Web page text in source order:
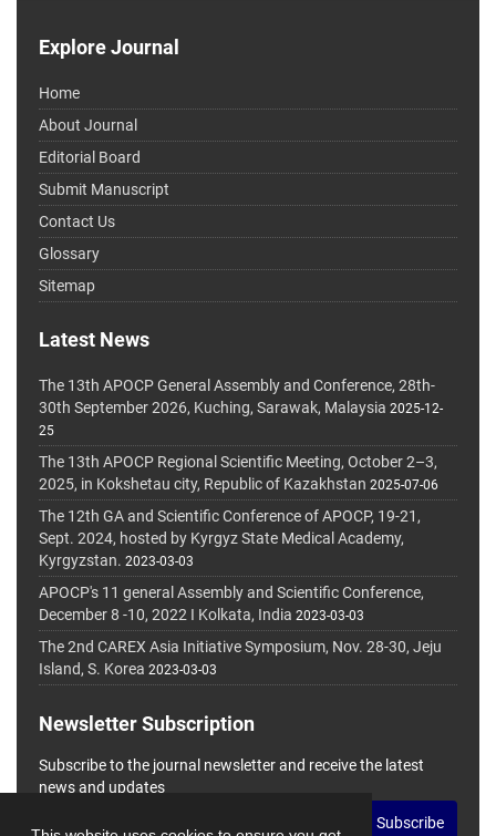
Explore Journal
Home
About Journal
Editorial Board
Submit Manuscript
Contact Us
Glossary
Sitemap
Latest News
The 13th APOCP General Assembly and Conference, 28th-
30th September 2026, Kuching, Sarawak, Malaysia 2025-12-
25
The 13th APOCP Regional Scientific Meeting, October 2–3,
2025, in Kokshetau city, Republic of Kazakhstan 2025-07-06
The 12th GA and Scientific Conference of APOCP, 19-21,
Sept. 2024, hosted by Kyrgyz State Medical Academy,
Kyrgyzstan. 2023-03-03
APOCP's 11 general Assembly and Scientific Conference,
December 8 -10, 2022 I Kolkata, India 2023-03-03
The 2nd CAREX Asia Initiative Symposium, Nov. 28-30, Jeju
Island, S. Korea 2023-03-03
Newsletter Subscription
Subscribe to the journal newsletter and receive the latest
news and updates
Subscribe